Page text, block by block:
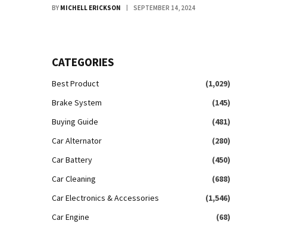
BY MICHELL ERICKSON SEPTEMBER 14, 2024
CATEGORIES
Best Product
(1,029)
Brake System
(145)
Buying Guide
(481)
Car Alternator
(280)
Car Battery
(450)
Car Cleaning
(688)
Car Electronics & Accessories
(1,546)
Car Engine
(68)